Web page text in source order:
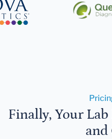
Finally, Your
and